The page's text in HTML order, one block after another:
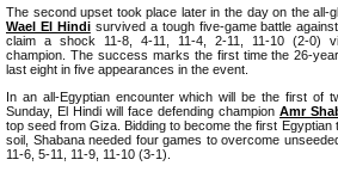
The second upset took place later in the day on the all-
Wael El Hindisurvived a tough five-game battle
claim a shock 11-8, 4-11, 11-4, 2-11, 11-10 (2-0)
champion. The success marks the first time the 26-
last eight in five appearances in the event.
In an all-Egyptian encounter which will be the first of
Sunday, El Hindi will face defending champion Amr
top seed from Giza. Bidding to become the first Egyptian
soil, Shabana needed four games to overcome
11-6, 5-11, 11-9, 11-10 (3-1).